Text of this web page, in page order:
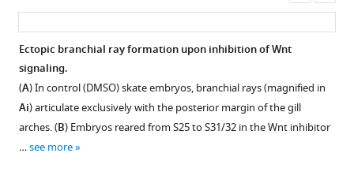
db
v11.5,
with
a
cluster
of
genes
encoding
by
in
situ
hybridization
by
asset
Ectopic branchial ray formation upon inhibition of Wnt
signaling.
(A) In control (DMSO) skate embryos, branchial rays (magnified in
Ai) articulate exclusively with the posterior margin of the gill
arches. (B) Embryos reared from S25 to S31/32 in the Wnt inhibitor
…see more